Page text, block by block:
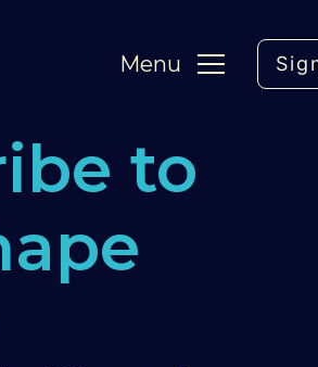
Menu
to